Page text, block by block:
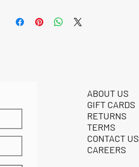
ABOUT US
GIFT CARDS
RETURNS
TERMS
CONTACT US
CAREERS